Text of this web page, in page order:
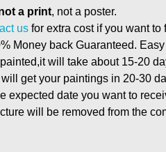
a print, not a poster.
us for extra cost if you want to
Money back Guaranteed.
will take about 15-20
get your paintings in 20-30
expected date you want to
will be removed from the